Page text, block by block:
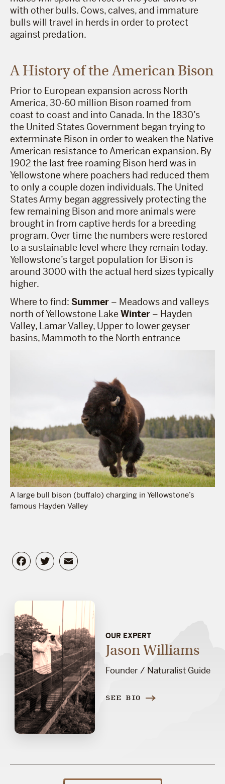
Facebook
Twitter
with other bulls. Cows, calves, and immature
bulls will travel in herds in order to protect
against predation.
A History of the American Bison
Prior to European expansion across North
America, 30-60 million Bison roamed from
coast to coast and into Canada. In the 1830’s
the United States Government began trying to
exterminate Bison in order to weaken the Native
American resistance to American expansion. By
1902 the last free roaming Bison herd was in
Yellowstone where poachers had reduced them
to only a couple dozen individuals. The United
States Army began aggressively protecting the
few remaining Bison and more animals were
brought in from captive herds for a breeding
program. Over time the numbers were restored
to a sustainable level where they remain today.
Yellowstone’s target population for Bison is
around 3000 with the actual herd sizes typically
higher.
Where to find: Summer – Meadows and valleys
north of Yellowstone Lake Winter – Hayden
Valley, Lamar Valley, Upper to lower geyser
basins, Mammoth to the North entrance
A large bull bison (buffalo) charging in Yellowstone’s
famous Hayden Valley
OUR EXPERT
Jason Williams
Founder / Naturalist Guide
SEE BIO